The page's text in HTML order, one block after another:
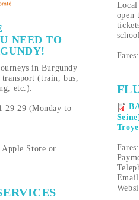
NEED TO
in Burgundy
(train, bus,
etc.).
29 29 (Monday to
Store or
Local
open